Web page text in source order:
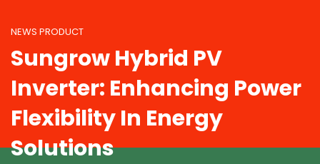
NEWS PRODUCT
Sungrow Hybrid PV
Inverter: Enhancing Power
Flexibility In Energy
Solutions